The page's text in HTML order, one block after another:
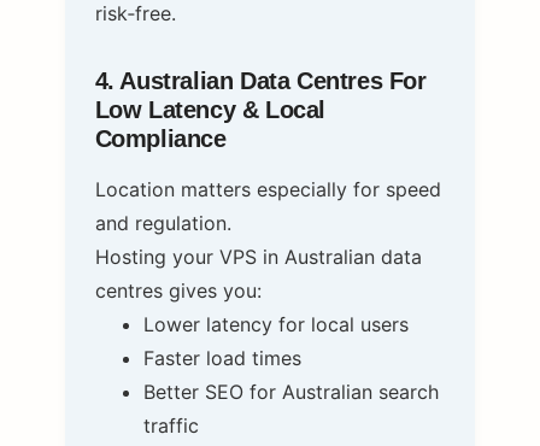
risk‑free.
4. Australian Data Centres For
Low Latency & Local
Compliance
Location matters especially for speed
and regulation.
Hosting your VPS in Australian data
centres gives you:
Lower latency for local users
Faster load times
Better SEO for Australian search
traffic